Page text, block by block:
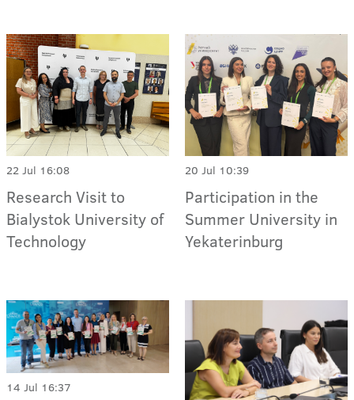
22 Jul 16:08
Research Visit to
Bialystok University of
Technology
20 Jul 10:39
Participation in the
Summer University in
Yekaterinburg
14 Jul 16:37